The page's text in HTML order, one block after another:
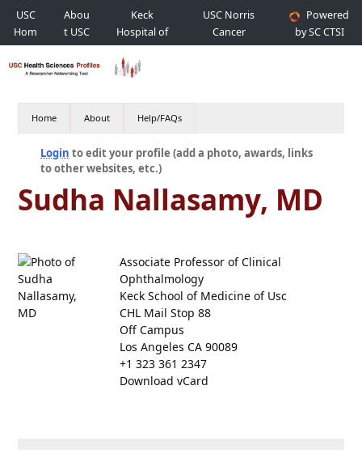
USC
Hom
e
Abou
t USC
Keck
Hospital of
USC
USC Norris
Cancer
Hospital
Powered
by SC CTSI
Home About Help/FAQs
Login to edit your profile (add a photo, awards, links
to other websites, etc.)
Sudha Nallasamy, MD
Associate Professor of Clinical
Ophthalmology
Keck School of Medicine of Usc
CHL Mail Stop 88
Off Campus
Los Angeles CA 90089
+1 323 361 2347
Download vCard